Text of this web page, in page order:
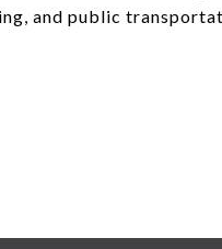
and public